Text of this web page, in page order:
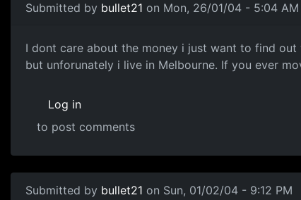
Submitted by bullet21 on Mon, 26/01/04 - 5:04 AM
I dont care about the money i just want to find
but unforunately i live in Melbourne. If you ever
Log in
to post comments
Submitted by bullet21 on Sun, 01/02/04 - 9:12 PM